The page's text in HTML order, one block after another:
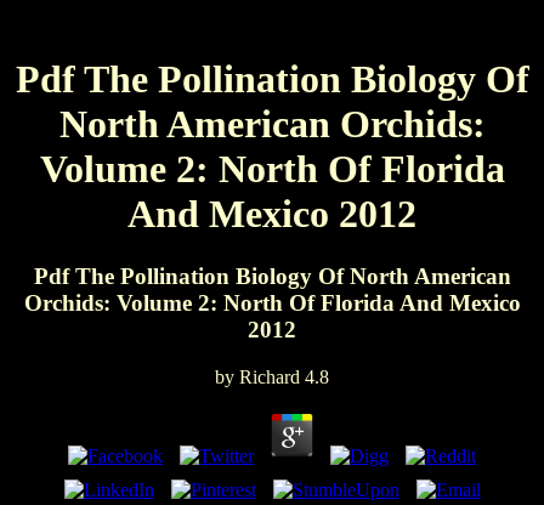
Pdf The Pollination Biology Of
North American Orchids:
Volume 2: North Of Florida
And Mexico 2012
Pdf The Pollination Biology Of North American
Orchids: Volume 2: North Of Florida And Mexico
2012
by Richard 4.8